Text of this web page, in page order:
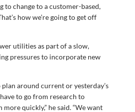
to change to a customer-based,
how we’re going to get off
utilities as part of a slow,
pressures to incorporate new
plan around current or yesterday’s
to go from research to
quickly,” he said. “We want